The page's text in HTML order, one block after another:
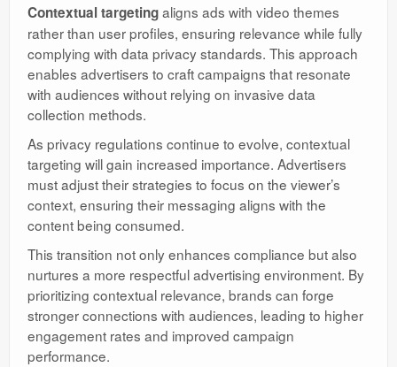
Contextual targetingaligns ads with video themes
rather than user profiles, ensuring relevance while fully
complying with data privacy standards. This approach
enables advertisers to craft campaigns that resonate
with audiences without relying on invasive data
collection methods.
As privacy regulations continue to evolve, contextual
targeting will gain increased importance. Advertisers
must adjust their strategies to focus on the viewer’s
context, ensuring their messaging aligns with the
content being consumed.
This transition not only enhances compliance but also
nurtures a more respectful advertising environment. By
prioritizing contextual relevance, brands can forge
stronger connections with audiences, leading to higher
engagement rates and improved campaign
performance.